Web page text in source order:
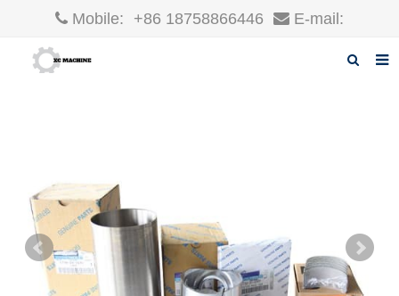
Mobile: +86 18758866446 E-mail:
News
F.A.Q
Inquiry